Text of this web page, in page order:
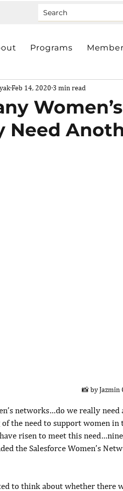
Programs
Need
Feb 14, 2020 3 min read
📸 by Jazmin
networks…do we really
of the need to support women
risen to meet this
the Salesforce Women’s
to think about whether there